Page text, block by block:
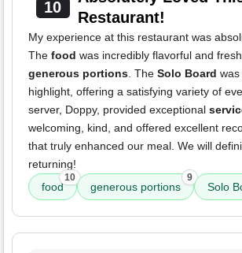
10
Restaurant!
My experience at this restaurant was
The food was incredibly flavorful and
generous portions. The Solo Board
highlight, offering a satisfying variety of
server, Doppy, provided exceptional
welcoming, kind, and offered excellent
that truly enhanced our meal. We will
returning!
food
10
generous portions
9
Solo